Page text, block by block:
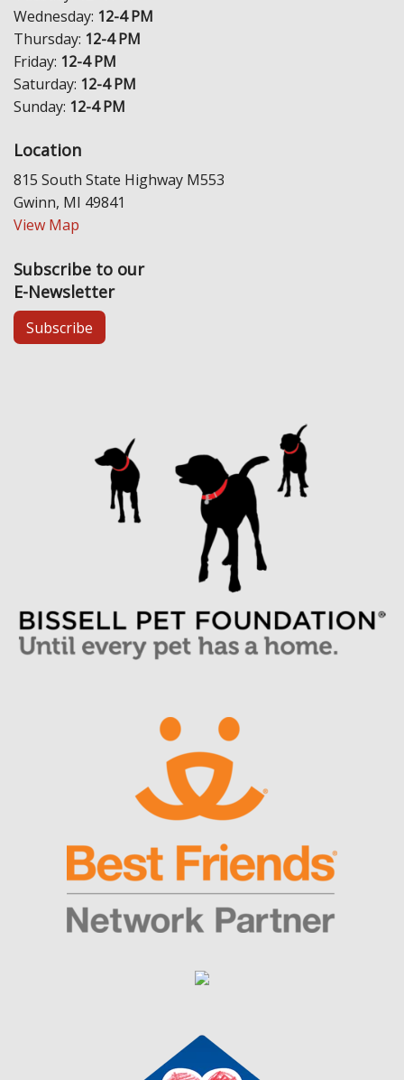
Wednesday: 12-4 PM
Thursday: 12-4 PM
Friday: 12-4 PM
Saturday: 12-4 PM
Sunday: 12-4 PM
Location
815 South State Highway M553
Gwinn, MI 49841
View Map
Subscribe to our
E-Newsletter
Subscribe